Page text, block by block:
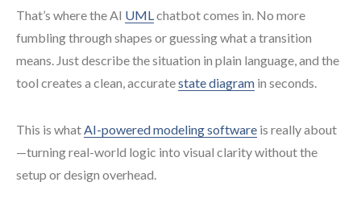
That’s where the AI UMLchatbot comes in. No more
fumbling through shapes or guessing what a transition
means. Just describe the situation in plain language, and the
tool creates a clean, accuratestate diagram in seconds.
This is whatAI-powered modeling software is really about
—turning real-world logic into visual clarity without the
setup or design overhead.